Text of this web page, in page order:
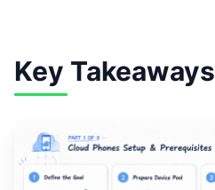
Key Takeaways